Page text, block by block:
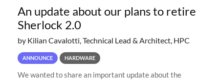
An update about our plans to retire
Sherlock 2.0
by Kilian Cavalotti, Technical Lead & Architect, HPC
ANNOUNCE HARDWARE
We wanted to share an important update about the